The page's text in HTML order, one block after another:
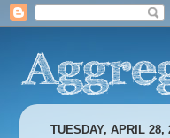
TUESDAY, APRIL 28,